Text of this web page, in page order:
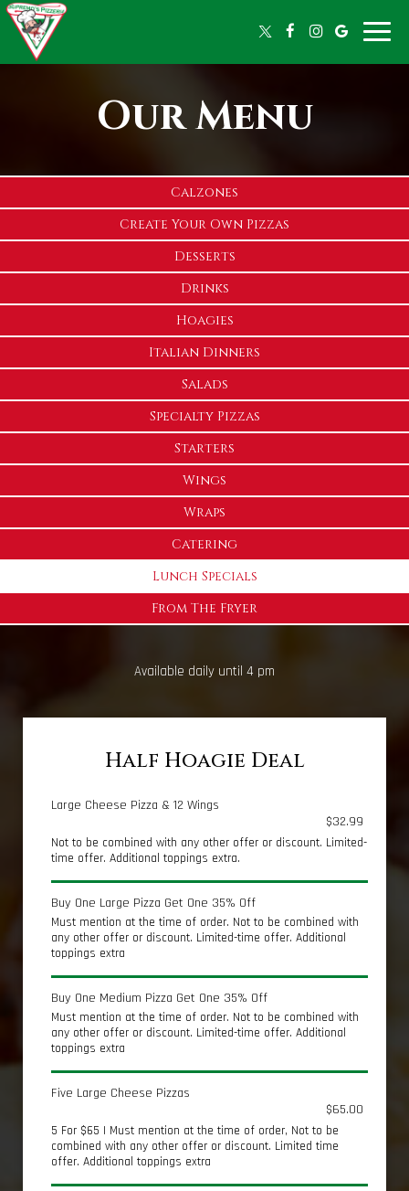
Toggle
Our Menu
Calzones
Create Your Own Pizzas
Desserts
Drinks
Hoagies
Italian Dinners
Salads
Specialty Pizzas
Starters
Wings
Wraps
Catering
Lunch Specials
From The Fryer
Available daily until 4 pm
Half Hoagie Deal
Large Cheese Pizza & 12 Wings
$32.99
Not to be combined with any other offer or discount. Limited-
time offer. Additional toppings extra.
Buy One Large Pizza Get One 35% Off
Must mention at the time of order. Not to be combined with
any other offer or discount. Limited-time offer. Additional
toppings extra
Buy One Medium Pizza Get One 35% Off
Must mention at the time of order. Not to be combined with
any other offer or discount. Limited-time offer. Additional
toppings extra
Five Large Cheese Pizzas
$65.00
5 For $65 | Must mention at the time of order, Not to be
combined with any other offer or discount. Limited time
offer. Additional toppings extra